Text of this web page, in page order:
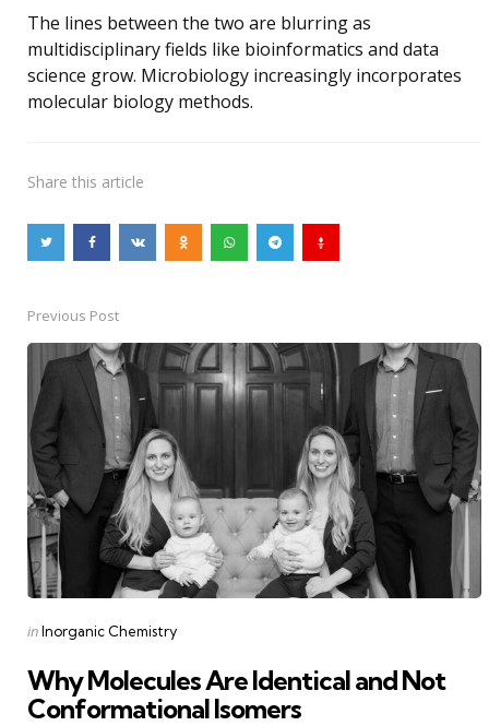
The lines between the two are blurring as
multidisciplinary fields like bioinformatics and data
science grow. Microbiology increasingly incorporates
molecular biology methods.
Share this article
Post
navigation
Previous Post
Posted
inInorganic Chemistry
Why Molecules Are Identical and Not
Conformational Isomers